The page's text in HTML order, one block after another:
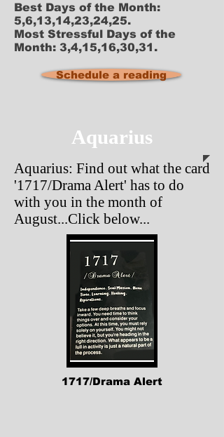
Best Days of the Month:
5,6,13,14,23,24,25.
Most Stressful Days of the
Month: 3,4,15,16,30,31.
Schedule a reading
Aquarius
Aquarius: Find out what the card
'1717/Drama Alert' has to do
with you in the month of
August...Click below...
1717/Drama Alert